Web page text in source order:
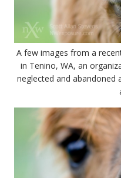
A few images from a
in Tenino, WA, an
neglected and abandoned